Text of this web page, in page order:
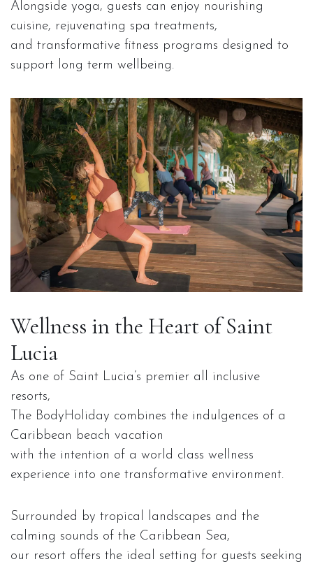
Alongside yoga, guests can enjoy nourishing
cuisine, rejuvenating spa treatments,
and transformative fitness programs designed to
support long term wellbeing.
Wellness in the Heart of Saint
Lucia
As one of Saint Lucia’s premier all inclusive
resorts,
The BodyHoliday combines the indulgences of a
Caribbean beach vacation
with the intention of a world class wellness
experience into one transformative environment.
Surrounded by tropical landscapes and the
calming sounds of the Caribbean Sea,
our resort offers the ideal setting for guests seeking